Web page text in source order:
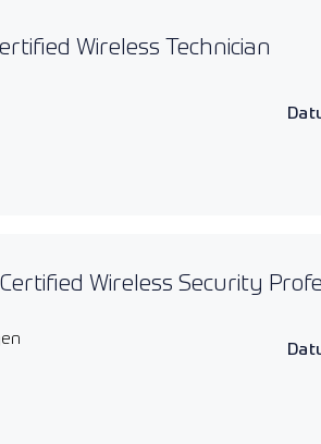
Wireless Technician
Certified Wireless Security